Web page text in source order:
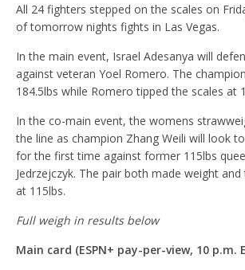
All 24 fighters stepped on the scales on
of tomorrow nights fights in Las Vegas.
In the main event, Israel Adesanya will
against veteran Yoel Romero. The
184.5lbs while Romero tipped the scales at
In the co-main event, the womens
the line as champion Zhang Weili will look
for the first time against former 115lbs
Jedrzejczyk. The pair both made weight
at 115lbs.
Full weigh in results below
Main card (ESPN+ pay-per-view, 10 p.m.